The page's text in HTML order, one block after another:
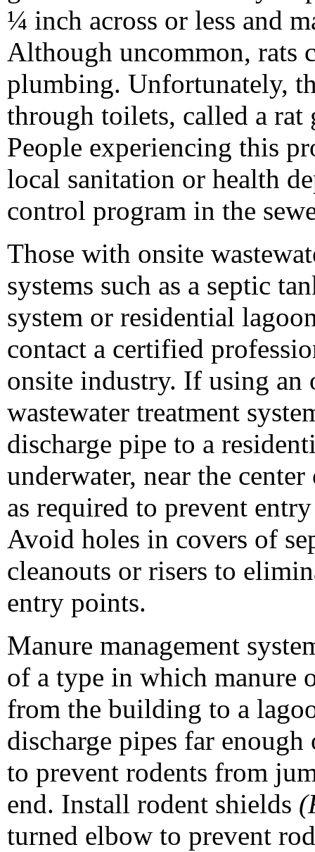
¼ inch across or less and
Although uncommon, rats
plumbing. Unfortunately,
through toilets, called a
People experiencing this
local sanitation or health
control program in the
Those with onsite
systems such as a septic
system or residential
contact a certified
onsite industry. If using an
wastewater treatment
discharge pipe to a
underwater, near the
as required to prevent
Avoid holes in covers of
cleanouts or risers to
entry points.
Manure management
of a type in which manure
from the building to a
discharge pipes far
to prevent rodents from
end. Install rodent shields
turned elbow to prevent